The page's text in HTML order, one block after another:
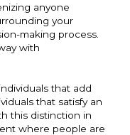
anyone
your
making process.
with
that add
that satisfy an
this distinction in
where people are